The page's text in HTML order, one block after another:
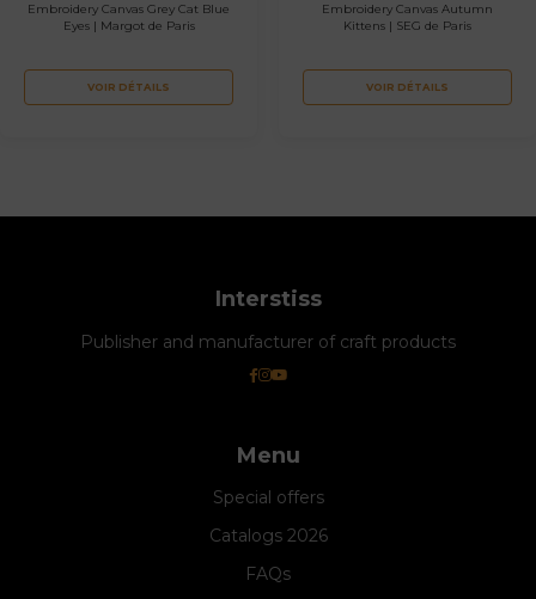
Embroidery Canvas Grey Cat Blue
Eyes | Margot de Paris
VOIR DÉTAILS
Embroidery Canvas Autumn
Kittens | SEG de Paris
VOIR DÉTAILS
Interstiss
Publisher and manufacturer of craft products
Menu
Special offers
Catalogs 2026
FAQs